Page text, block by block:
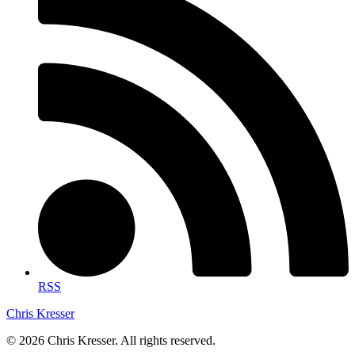
RSS
Chris Kresser
© 2026 Chris Kresser. All rights reserved.